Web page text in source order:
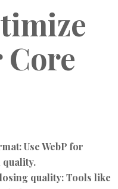
Use WebP for
quality.
quality:Tools like